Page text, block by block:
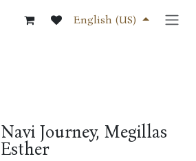
English (US)
Navi Journey, Megillas
Esther